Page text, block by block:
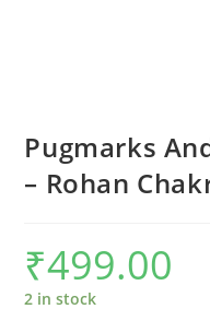
Pugmarks
– Rohan
₹499.00
2 in stock